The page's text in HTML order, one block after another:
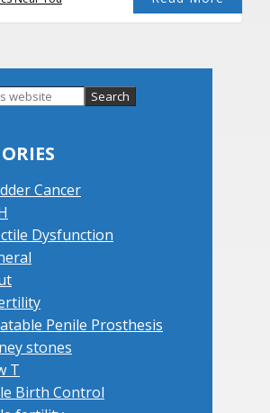
Cancer
Dysfunction
Penile Prosthesis
stones
T
Birth Control